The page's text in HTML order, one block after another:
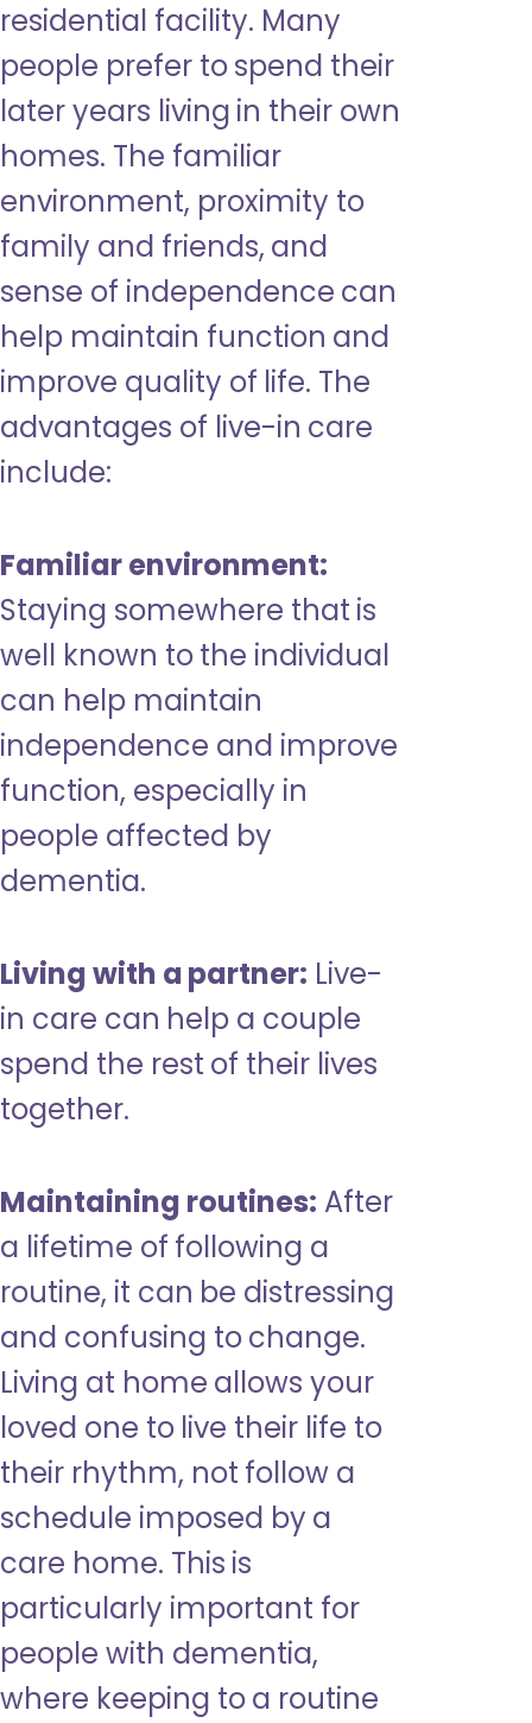
residential facility. Many
people prefer to spend their
later years living in their own
homes. The familiar
environment, proximity to
family and friends, and
sense of independence can
help maintain function and
improve quality of life. The
advantages of live-in care
include:
Familiar environment:
Staying somewhere that is
well known to the individual
can help maintain
independence and improve
function, especially in
people affected by
dementia.
Living with a partner: Live-
in care can help a couple
spend the rest of their lives
together.
Maintaining routines: After
a lifetime of following a
routine, it can be distressing
and confusing to change.
Living at home allows your
loved one to live their life to
their rhythm, not follow a
schedule imposed by a
care home. This is
particularly important for
people with dementia,
where keeping to a routine